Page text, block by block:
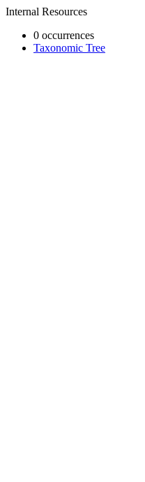
Internal Resources
0 occurrences
Taxonomic Tree